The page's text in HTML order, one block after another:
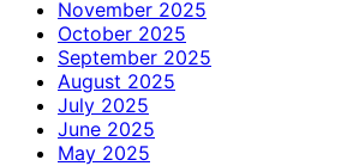
November 2025
October 2025
September 2025
August 2025
July 2025
June 2025
May 2025